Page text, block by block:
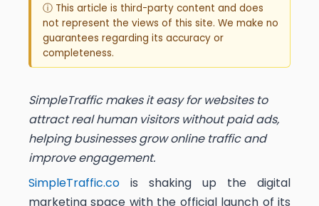
ⓘ This article is third-party content and does
not represent the views of this site. We make no
guarantees regarding its accuracy or
completeness.
SimpleTraffic makes it easy for websites to
attract real human visitors without paid ads,
helping businesses grow online traffic and
improve engagement.
SimpleTraffic.co is shaking up the digital
marketing space with the official launch of its